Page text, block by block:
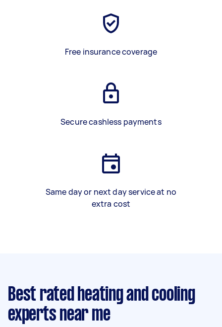
Free insurance coverage
Secure cashless payments
Same day or next day service at no
extra cost
Best rated heating and cooling
experts near me